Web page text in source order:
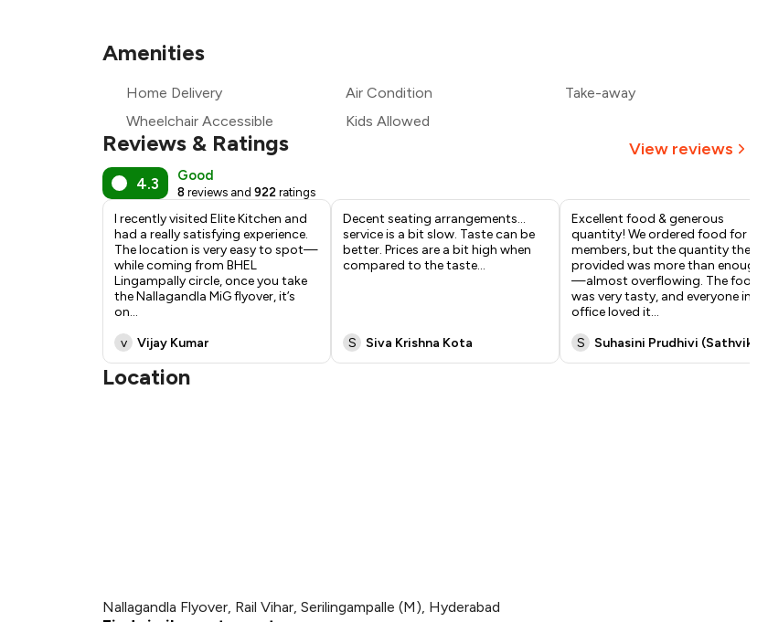
₹338
Amenities
Home Delivery Air Condition
Take-away
Wheelchair Accessible
Kids Allowed
Reviews & Ratings View reviews
4.3 Good
8 reviews and 922 ratings
I recently visited Elite Kitchen and
had a really satisfying experience.
The location is very easy to spot—
while coming from BHEL
Lingampally circle, once you take
the Nallagandla MiG flyover, it’s
on...
v
Vijay Kumar
Decent seating arrangements…
service is a bit slow. Taste can be
better. Prices are a bit high when
compared to the taste…
S Siva Krishna Kota
Excellent food & generous
quantity! We ordered food for 15
members, but the quantity they
provided was more than enough
—almost overflowing. The food
was very tasty, and everyone in our
office loved it...
S
Suhasini Prudhivi (Sathvika)
Location
Nallagandla Flyover, Rail Vihar, Serilingampalle (M), Hyderabad